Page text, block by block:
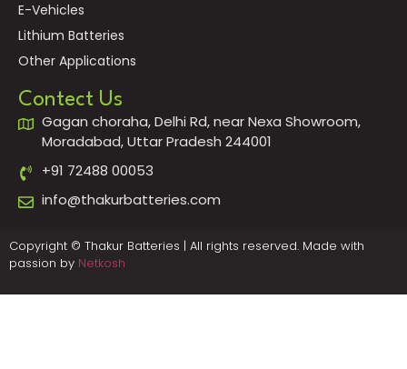
E-Vehicles
Lithium Batteries
Other Applications
Contect Us
Gagan choraha, Delhi Rd, near Nexa Showroom,
Moradabad, Uttar Pradesh 244001
+91 72488 00053
info@thakurbatteries.com
Copyright © Thakur Batteries | All rights reserved. Made with
passion by Netkosh